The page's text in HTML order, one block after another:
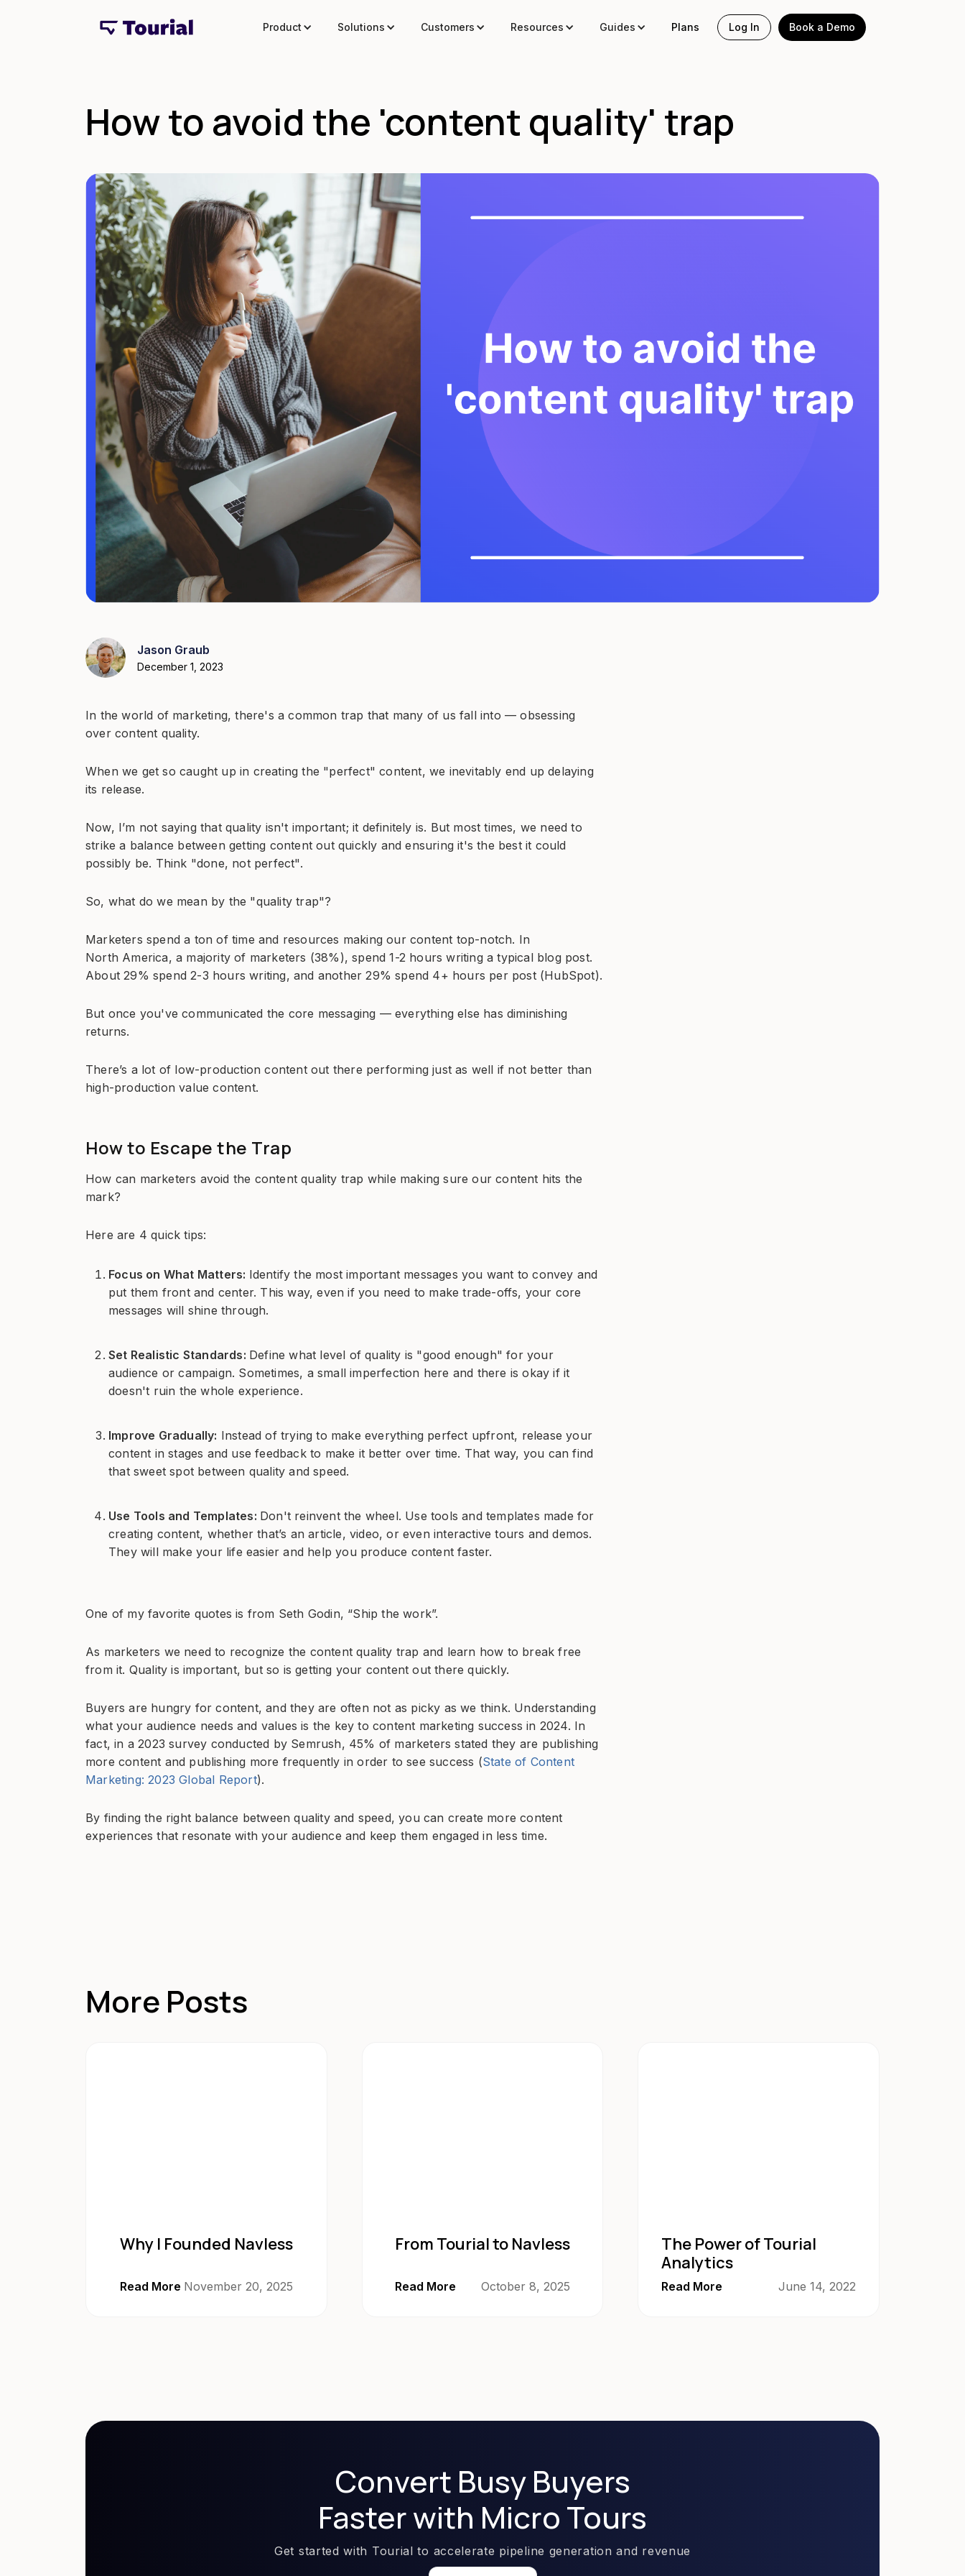
Product Solutions Customers Resources Guides Plans Log In Book a Demo
How to avoid the 'content quality' trap
Jason Graub
December 1, 2023
In the world of marketing, there's a common trap that many of us fall into — obsessing
over content quality.
When we get so caught up in creating the "perfect" content, we inevitably end up delaying
its release.
Now, I’m not saying that quality isn't important; it definitely is. But most times, we need to
strike a balance between getting content out quickly and ensuring it's the best it could
possibly be. Think "done, not perfect".
So, what do we mean by the "quality trap"?
Marketers spend a ton of time and resources making our content top-notch. In
North America, a majority of marketers (38%), spend 1-2 hours writing a typical blog post.
About 29% spend 2-3 hours writing, and another 29% spend 4+ hours per post (HubSpot).
But once you've communicated the core messaging — everything else has diminishing
returns.
There’s a lot of low-production content out there performing just as well if not better than
high-production value content.
How to Escape the Trap
How can marketers avoid the content quality trap while making sure our content hits the
mark?
Here are 4 quick tips:
Focus on What Matters: Identify the most important messages you want to convey and
put them front and center. This way, even if you need to make trade-offs, your core
messages will shine through.
Set Realistic Standards: Define what level of quality is "good enough" for your
audience or campaign. Sometimes, a small imperfection here and there is okay if it
doesn't ruin the whole experience.
Improve Gradually: Instead of trying to make everything perfect upfront, release your
content in stages and use feedback to make it better over time. That way, you can find
that sweet spot between quality and speed.
Use Tools and Templates: Don't reinvent the wheel. Use tools and templates made for
creating content, whether that’s an article, video, or even interactive tours and demos.
They will make your life easier and help you produce content faster.
One of my favorite quotes is from Seth Godin, “Ship the work”.
As marketers we need to recognize the content quality trap and learn how to break free
from it. Quality is important, but so is getting your content out there quickly.
Buyers are hungry for content, and they are often not as picky as we think. Understanding
what your audience needs and values is the key to content marketing success in 2024. In
fact, in a 2023 survey conducted by Semrush, 45% of marketers stated they are publishing
more content and publishing more frequently in order to see success (State of Content
Marketing: 2023 Global Report).
By finding the right balance between quality and speed, you can create more content
experiences that resonate with your audience and keep them engaged in less time.
More Posts
Why I Founded Navless
Read More November 20, 2025
From Tourial to Navless
Read More October 8, 2025
The Power of Tourial
Analytics
Read More June 14, 2022
Convert Busy Buyers
Faster with Micro Tours
Get started with Tourial to accelerate pipeline generation and revenue